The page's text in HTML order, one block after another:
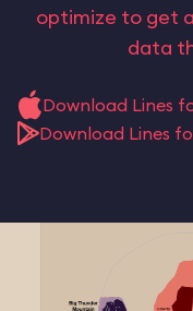
optimize to get
data
Download Lines
Download Lines